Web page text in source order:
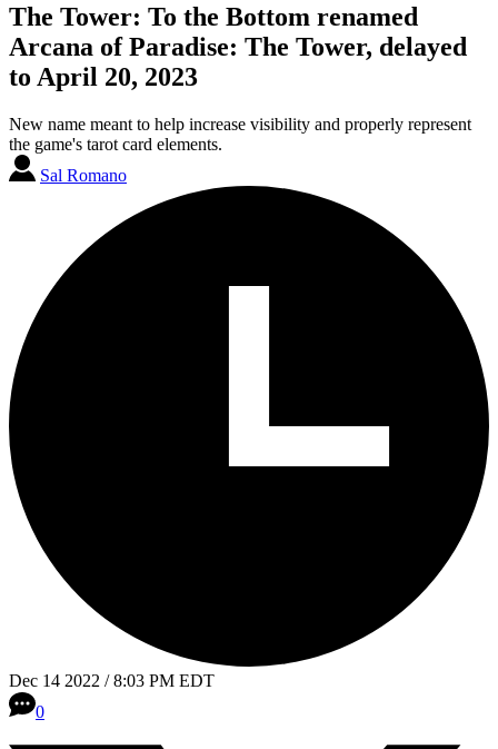
The Tower: To the Bottom renamed
Arcana of Paradise: The Tower, delayed
to April 20, 2023
New name meant to help increase visibility and properly represent
the game's tarot card elements.
Sal Romano
Dec 14 2022 / 8:03 PM EDT
0